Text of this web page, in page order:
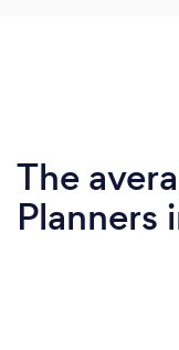
The
Planners